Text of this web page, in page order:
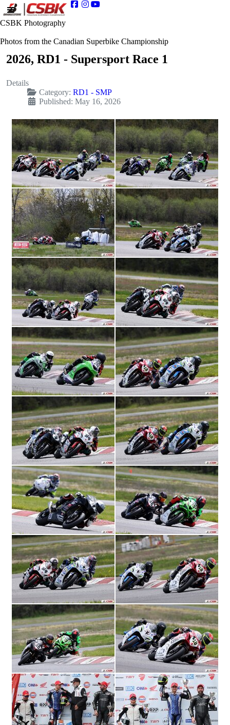
CSBK Photography
Photos from the Canadian Superbike Championship
2026, RD1 - Supersport Race 1
Details
Category: RD1 - SMP
Published: May 16, 2026